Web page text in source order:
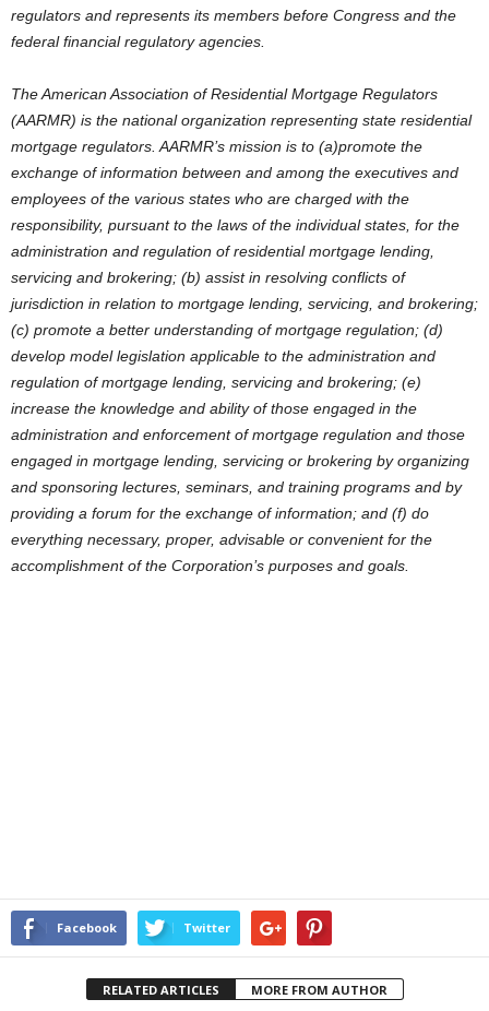
regulators and represents its members before Congress and the
federal financial regulatory agencies.
The American Association of Residential Mortgage Regulators
(AARMR) is the national organization representing state residential
mortgage regulators. AARMR’s mission is to (a)promote the
exchange of information between and among the executives and
employees of the various states who are charged with the
responsibility, pursuant to the laws of the individual states, for the
administration and regulation of residential mortgage lending,
servicing and brokering; (b) assist in resolving conflicts of
jurisdiction in relation to mortgage lending, servicing, and brokering;
(c) promote a better understanding of mortgage regulation; (d)
develop model legislation applicable to the administration and
regulation of mortgage lending, servicing and brokering; (e)
increase the knowledge and ability of those engaged in the
administration and enforcement of mortgage regulation and those
engaged in mortgage lending, servicing or brokering by organizing
and sponsoring lectures, seminars, and training programs and by
providing a forum for the exchange of information; and (f) do
everything necessary, proper, advisable or convenient for the
accomplishment of the Corporation’s purposes and goals.
Facebook Twitter
RELATED ARTICLES MORE FROM AUTHOR